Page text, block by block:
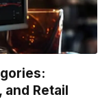
Retail